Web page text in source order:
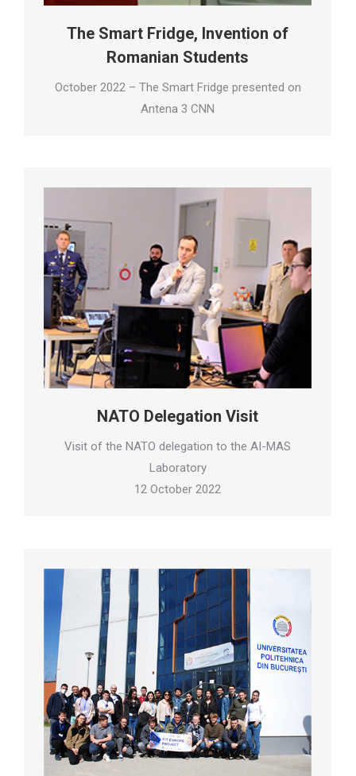
The Smart Fridge, Invention of
Romanian Students
October 2022 – The Smart Fridge presented on
Antena 3 CNN
NATO Delegation Visit
Visit of the NATO delegation to the AI-MAS
Laboratory
12 October 2022